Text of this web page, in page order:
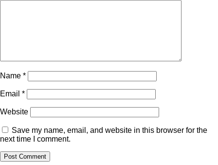
Name *
Email *
Website
Save my name, email, and website in this browser for the
next time I comment.